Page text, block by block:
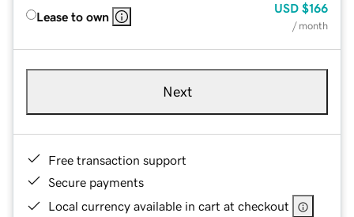
Lease to own
USD $166
/ month
Next
Free transaction support
Secure payments
Local currency available in cart at checkout